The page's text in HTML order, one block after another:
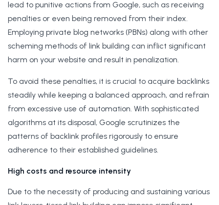
lead to punitive actions from Google, such as receiving
penalties or even being removed from their index.
Employing private blog networks (PBNs) along with other
scheming methods of link building can inflict significant
harm on your website and result in penalization.
To avoid these penalties, it is crucial to acquire backlinks
steadily while keeping a balanced approach, and refrain
from excessive use of automation. With sophisticated
algorithms at its disposal, Google scrutinizes the
patterns of backlink profiles rigorously to ensure
adherence to their established guidelines.
High costs and resource intensity
Due to the necessity of producing and sustaining various